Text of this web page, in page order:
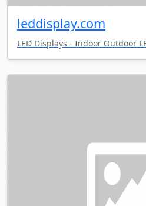
leddisplay.com
LED Displays - Indoor Outdoor